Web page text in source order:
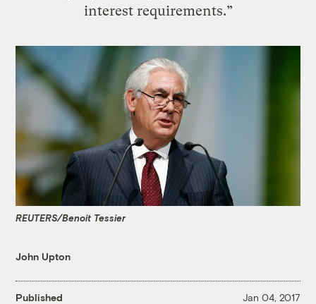
interest requirements.”
REUTERS/Benoit Tessier
John Upton
Published Jan 04, 2017